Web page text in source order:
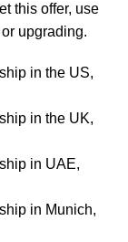
this offer, use
upgrading.
in the US,
in the UK,
in UAE,
in Munich,